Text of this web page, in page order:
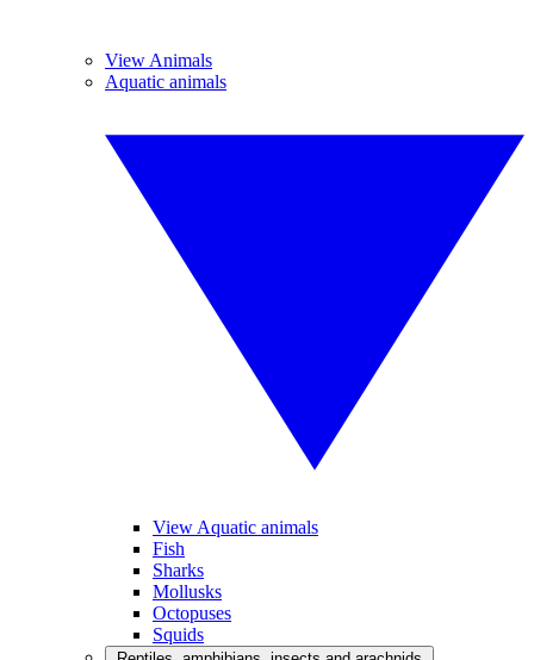
View Animals
Aquatic animals
View Aquatic animals
Fish
Sharks
Mollusks
Octopuses
Squids